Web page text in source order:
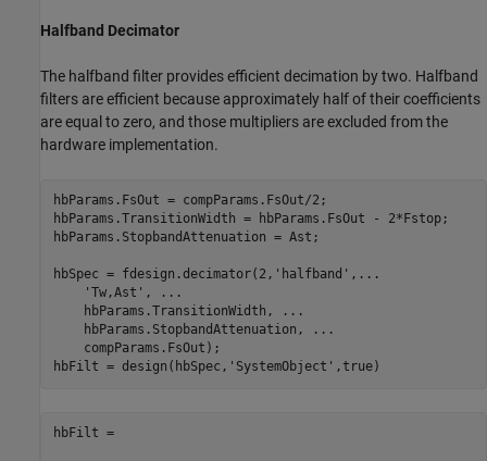
Halfband Decimator
The halfband filter provides efficient decimation by two. Halfband
filters are efficient because approximately half of their coefficients
are equal to zero, and those multipliers are excluded from the
hardware implementation.
hbParams.FsOut = compParams.FsOut/2;
hbParams.TransitionWidth = hbParams.FsOut - 2*Fstop;
hbParams.StopbandAttenuation = Ast;
hbSpec = fdesign.decimator(2, 'halfband' , ...
'Tw,Ast' ,
...
    hbParams.TransitionWidth,
...
    hbParams.StopbandAttenuation,
...
    compParams.FsOut);
hbFilt = design(hbSpec, 'SystemObject'
hbFilt =